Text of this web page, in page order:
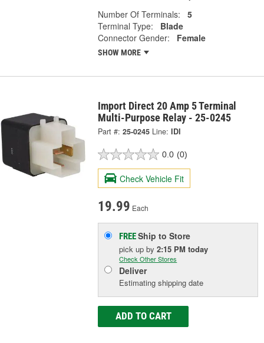
Number Of Terminals:
5
Terminal Type:
Blade
Connector Gender:
Female
SHOW MORE
Import Direct 20 Amp 5 Terminal
Multi-Purpose Relay - 25-0245
Part #: 25-0245 Line: IDI
0.0 (0)
Check Vehicle Fit
19.99 Each
FREEShip to Store
pick upby2:15 PM today
Check Other Stores
Deliver
Estimating shipping date
ADD TO CART